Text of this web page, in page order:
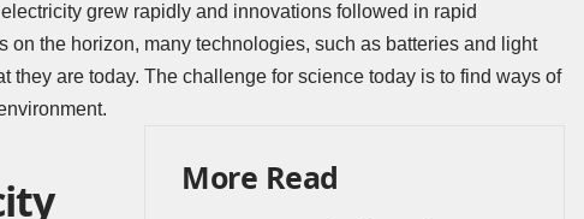
grew rapidly and innovations followed in rapid
on the horizon, many technologies, such as batteries and light
they are today. The challenge for science today is to find ways of
More Read